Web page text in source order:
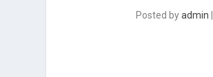
Posted byadmin